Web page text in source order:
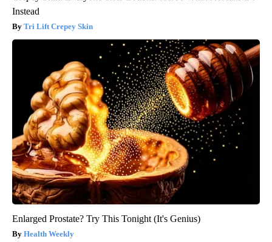
Instead
Tri Lift Crepey Skin
Enlarged Prostate? Try This Tonight (It's Genius)
Health Weekly